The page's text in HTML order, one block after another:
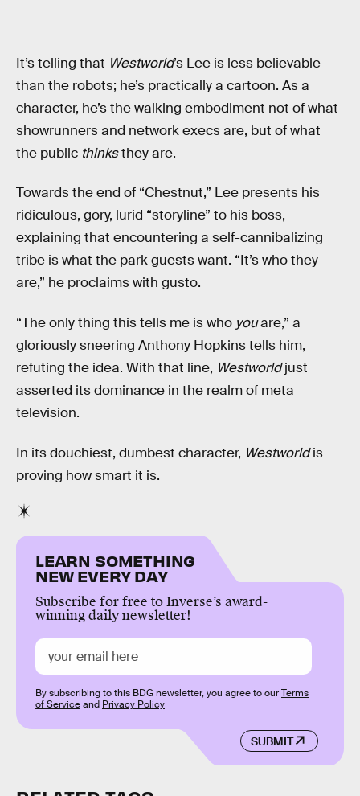
It’s telling that Westworld’s Lee is less believable
than the robots; he’s practically a cartoon. As a
character, he’s the walking embodiment not of what
showrunners and network execs are, but of what
the public thinksthey are.
Towards the end of “Chestnut,” Lee presents his
ridiculous, gory, lurid “storyline” to his boss,
explaining that encountering a self-cannibalizing
tribe is what the park guests want. “It’s who they
are,” he proclaims with gusto.
“The only thing this tells me is who youare,” a
gloriously sneering Anthony Hopkins tells him,
refuting the idea. With that line, Westworldjust
asserted its dominance in the realm of meta
television.
In its douchiest, dumbest character, Westworldis
proving how smart it is.
LEARN SOMETHING
NEW EVERY DAY
Subscribe for free to Inverse’s award-
winning daily newsletter!
SUBMIT
By subscribing to this BDG newsletter, you agree to ourTerms
of Serviceand Privacy Policy